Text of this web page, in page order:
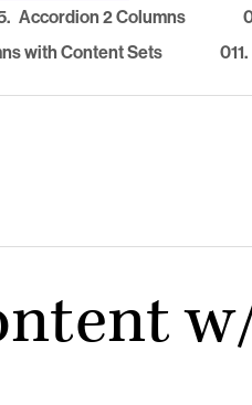
Accordion 2 Columns
with Content Sets 011.